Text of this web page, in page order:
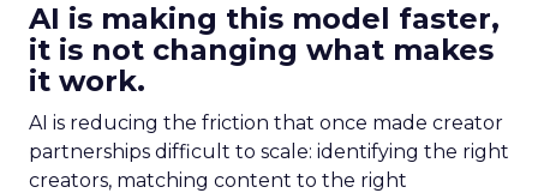
AI is making this model faster,
it is not changing what makes
it work.
AI is reducing the friction that once made creator
partnerships difficult to scale: identifying the right
creators, matching content to the right